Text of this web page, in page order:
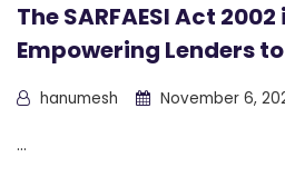
The SARFAESI Act
Empowering Lenders
hanumesh November 6,
...